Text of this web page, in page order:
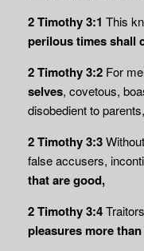
2 Timothy 3:1 This
perilous times shall
2 Timothy 3:2 For
selves, covetous,
disobedient to
2 Timothy 3:3
false accusers,
that are good,
2 Timothy 3:4
pleasures more